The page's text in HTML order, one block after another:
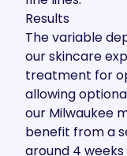
Results
The variable
our skincare
treatment for
allowing
our Milwaukee
benefit from a
around 4